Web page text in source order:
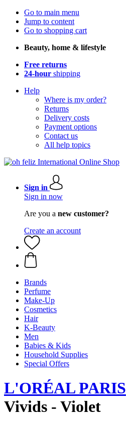
Go to main menu
Jump to content
Go to shopping cart
Beauty, home & lifestyle
Free returns
24-hour shipping
Help
Where is my order?
Returns
Delivery costs
Payment options
Contact us
All help topics
Sign in
Sign in now
Are you a new customer?
Create an account
Brands
Perfume
Make-Up
Cosmetics
Hair
K-Beauty
Men
Babies & Kids
Household Supplies
Special Offers
L'ORÉAL PARIS
Vivids - Violet